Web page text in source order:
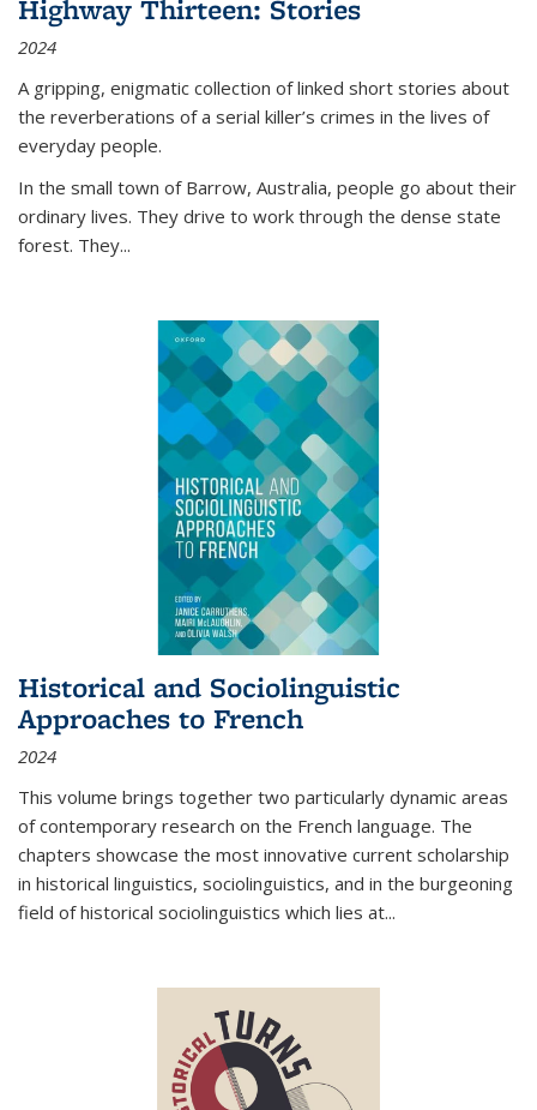
Highway Thirteen: Stories
2024
A gripping, enigmatic collection of linked short stories about
the reverberations of a serial killer’s crimes in the lives of
everyday people.
In the small town of Barrow, Australia, people go about their
ordinary lives. They drive to work through the dense state
forest. They...
Historical and Sociolinguistic
Approaches to French
2024
This volume brings together two particularly dynamic areas
of contemporary research on the French language. The
chapters showcase the most innovative current scholarship
in historical linguistics, sociolinguistics, and in the burgeoning
field of historical sociolinguistics which lies at...